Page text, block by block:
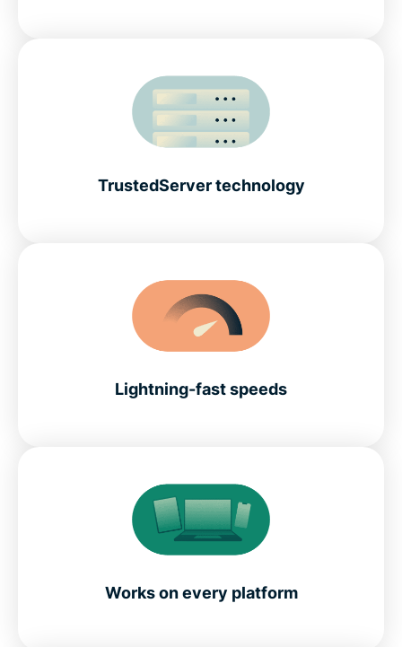
TrustedServer technology
Lightning-fast speeds
Works on every platform